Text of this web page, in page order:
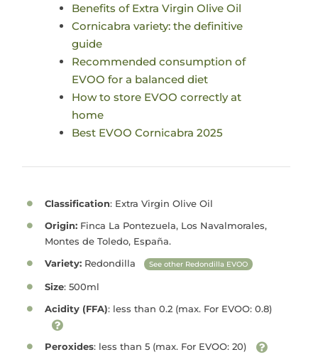
Benefits of Extra Virgin Olive Oil
Cornicabra variety: the definitive
guide
Recommended consumption of
EVOO for a balanced diet
How to store EVOO correctly at
home
Best EVOO Cornicabra 2025
Classification: Extra Virgin Olive Oil
Origin:Finca La Pontezuela, Los Navalmorales,
Montes de Toledo, España.
Variety:Redondilla See other Redondilla EVOO
Size: 500ml
Acidity (FFA): less than 0.2 (max. For EVOO: 0.8)
Peroxides: less than 5 (max. For EVOO: 20)